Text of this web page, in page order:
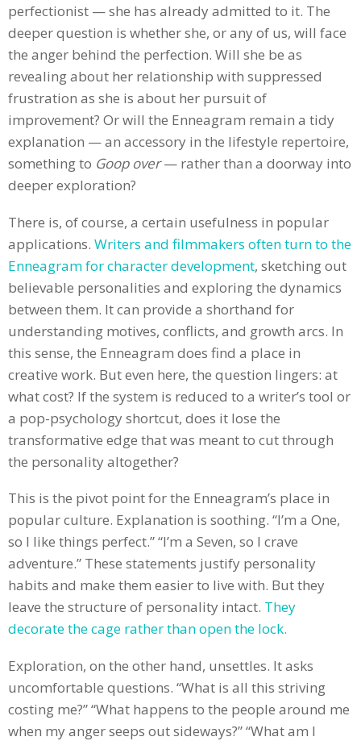
perfectionist — she has already admitted to it. The
deeper question is whether she, or any of us, will face
the anger behind the perfection. Will she be as
revealing about her relationship with suppressed
frustration as she is about her pursuit of
improvement? Or will the Enneagram remain a tidy
explanation — an accessory in the lifestyle repertoire,
something to Goop over— rather than a doorway into
deeper exploration?
There is, of course, a certain usefulness in popular
applications. Writers and filmmakers often turn to the
Enneagram for character development, sketching out
believable personalities and exploring the dynamics
between them. It can provide a shorthand for
understanding motives, conflicts, and growth arcs. In
this sense, the Enneagram does find a place in
creative work. But even here, the question lingers: at
what cost? If the system is reduced to a writer’s tool or
a pop-psychology shortcut, does it lose the
transformative edge that was meant to cut through
the personality altogether?
This is the pivot point for the Enneagram’s place in
popular culture. Explanation is soothing. “I’m a One,
so I like things perfect.” “I’m a Seven, so I crave
adventure.” These statements justify personality
habits and make them easier to live with. But they
leave the structure of personality intact. They
decorate the cage rather than open the lock.
Exploration, on the other hand, unsettles. It asks
uncomfortable questions. “What is all this striving
costing me?” “What happens to the people around me
when my anger seeps out sideways?” “What am I